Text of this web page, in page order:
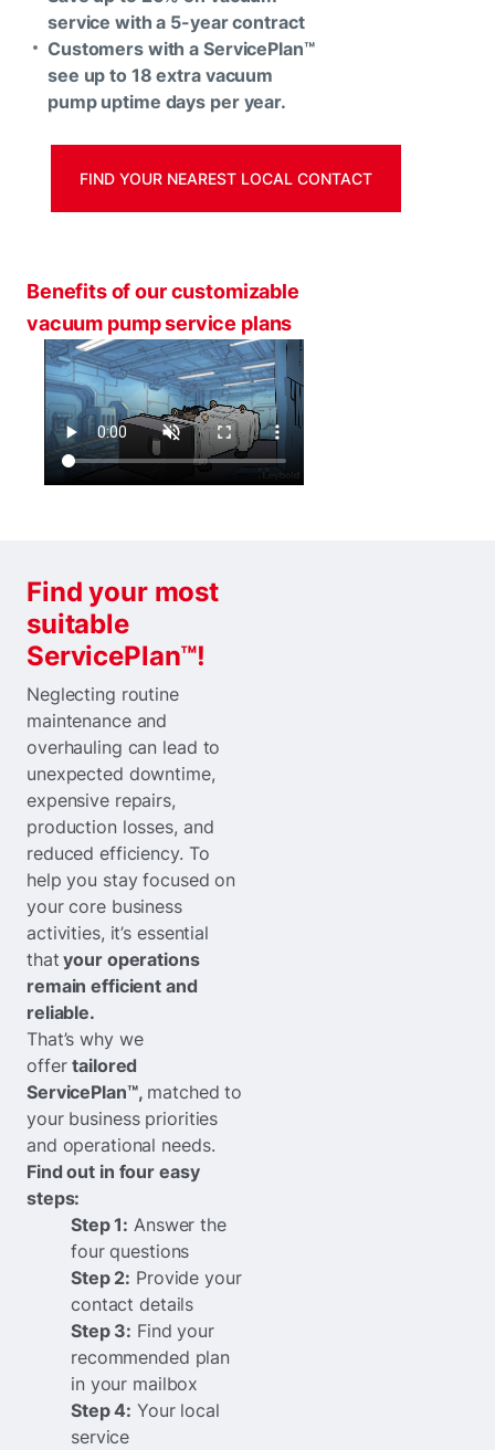
service with a 5-year contract
Customers with a ServicePlan™
see up to 18 extra vacuum
pump uptime days per year.
FIND YOUR NEAREST LOCAL CONTACT
Benefits of our customizable
vacuum pump service plans
Find your most
suitable
ServicePlan™!
Neglecting routine
maintenance and
overhauling can lead to
unexpected downtime,
expensive repairs,
production losses, and
reduced efficiency. To
help you stay focused on
your core business
activities, it’s essential
that your operations
remain efficient and
reliable.
That’s why we
offertailored
ServicePlan™, matched to
your business priorities
and operational needs.
Find out in four easy
steps:
Step 1: Answer the
four questions
Step 2: Provide your
contact details
Step 3: Find your
recommended plan
in your mailbox
Step 4: Your local
service